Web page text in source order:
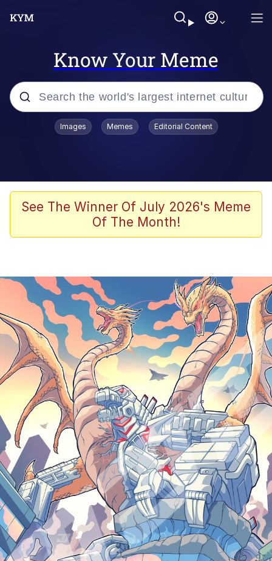
Know Your Meme
Popular searches
Space Bat
Pickle Rick, Funniest Shit Ever
Memes
Evelyn Smith Smiling /
Evelynsmithhhhh Stare
My Father-In-Law Is A Builder / We
Can't, We Don't Know How To Do It
Jacob Batalon CEO of Sex
Topiary
Images Memes Editorial Content
See The Winner Of July 2026's Meme
Of The Month!